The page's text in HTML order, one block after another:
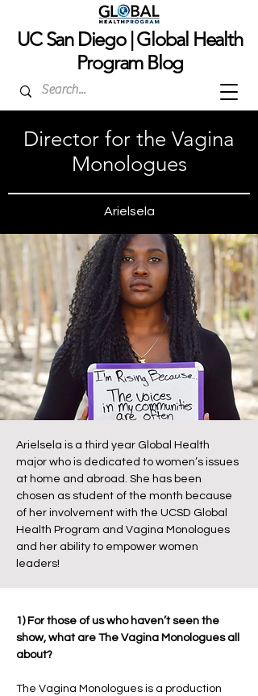
UC San Diego | Global Health
Program Blog
Director for the Vagina
Monologues
Arielsela
Arielsela is a third year Global Health
major who is dedicated to women’s issues
at home and abroad. She has been
chosen as student of the month because
of her involvement with the UCSD Global
Health Program and Vagina Monologues
and her ability to empower women
leaders!
1) For those of us who haven’t seen the
show, what are The Vagina Monologues all
about?
The Vagina Monologues is a production